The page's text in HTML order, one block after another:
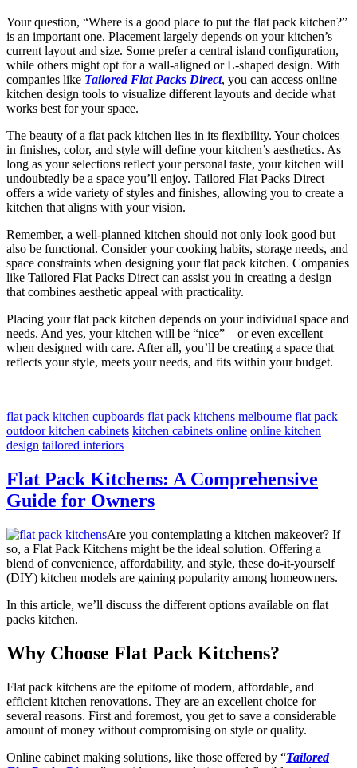
Your question, “Where is a good place to put the flat pack kitchen?”
is an important one. Placement largely depends on your kitchen’s
current layout and size. Some prefer a central island configuration,
while others might opt for a wall-aligned or L-shaped design. With
companies like Tailored Flat Packs Direct, you can access online
kitchen design tools to visualize different layouts and decide what
works best for your space.
The beauty of a flat pack kitchen lies in its flexibility. Your choices
in finishes, color, and style will define your kitchen’s aesthetics. As
long as your selections reflect your personal taste, your kitchen will
undoubtedly be a space you’ll enjoy. Tailored Flat Packs Direct
offers a wide variety of styles and finishes, allowing you to create a
kitchen that aligns with your vision.
Remember, a well-planned kitchen should not only look good but
also be functional. Consider your cooking habits, storage needs, and
space constraints when designing your flat pack kitchen. Companies
like Tailored Flat Packs Direct can assist you in creating a design
that combines aesthetic appeal with practicality.
Placing your flat pack kitchen depends on your individual space and
needs. And yes, your kitchen will be “nice”—or even excellent—
when designed with care. After all, you’ll be creating a space that
reflects your style, meets your needs, and fits within your budget.
flat pack kitchen cupboards flat pack kitchens melbourne flat pack
outdoor kitchen cabinets kitchen cabinets online online kitchen
design tailored interiors
Flat Pack Kitchens: A Comprehensive
Guide for Owners
Are you contemplating a kitchen makeover? If
so, a Flat Pack Kitchens might be the ideal solution. Offering a
blend of convenience, affordability, and style, these do-it-yourself
(DIY) kitchen models are gaining popularity among homeowners.
In this article, we’ll discuss the different options available on flat
packs kitchen.
Why Choose Flat Pack Kitchens?
Flat pack kitchens are the epitome of modern, affordable, and
efficient kitchen renovations. They are an excellent choice for
several reasons. First and foremost, you get to save a considerable
amount of money without compromising on style or quality.
Online cabinet making solutions, like those offered by “Tailored